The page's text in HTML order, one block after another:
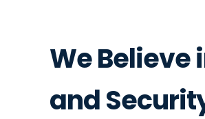
We Believe
and